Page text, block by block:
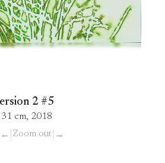
2 #5
cm, 2018
← Zoom out →